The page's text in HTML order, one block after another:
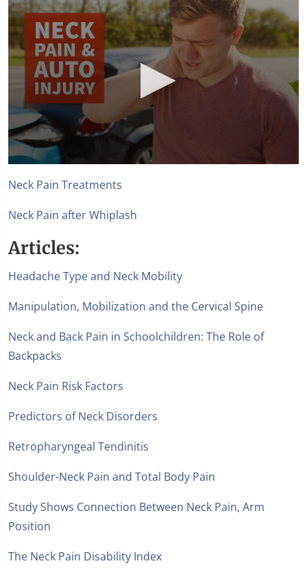
seconds
of
minute,
Neck Pain Treatments
Neck Pain after Whiplash
Articles:
Headache Type and Neck Mobility
Manipulation, Mobilization and the Cervical Spine
Neck and Back Pain in Schoolchildren: The Role of
Backpacks
Neck Pain Risk Factors
Predictors of Neck Disorders
Retropharyngeal Tendinitis
Shoulder-Neck Pain and Total Body Pain
Study Shows Connection Between Neck Pain, Arm
Position
The Neck Pain Disability Index